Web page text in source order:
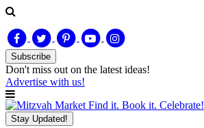
Subscribe
Don't miss out on the latest ideas!
Advertise with us!
Find it. Book it. Celebrate!
Stay Updated!